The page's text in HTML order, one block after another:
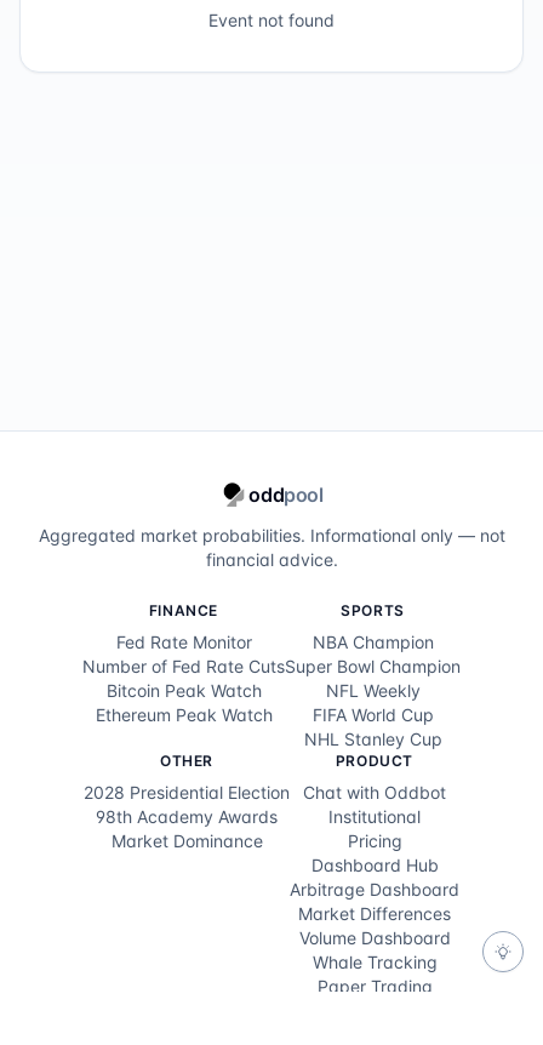
Event not found
oddpool
Aggregated market probabilities. Informational only — not
financial advice.
FINANCE
Fed Rate Monitor
Number of Fed Rate Cuts
Bitcoin Peak Watch
Ethereum Peak Watch
SPORTS
NBA Champion
Super Bowl Champion
NFL Weekly
FIFA World Cup
NHL Stanley Cup
OTHER
2028 Presidential Election
98th Academy Awards
Market Dominance
PRODUCT
Chat with Oddbot
Institutional
Pricing
Dashboard Hub
Arbitrage Dashboard
Market Differences
Volume Dashboard
Whale Tracking
Paper Trading